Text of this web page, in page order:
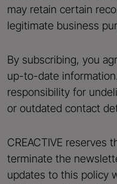
may retain certain
legitimate business
By subscribing, you
up-to-date
responsibility for
or outdated contact
CREACTIVE reserves
terminate the
updates to this policy